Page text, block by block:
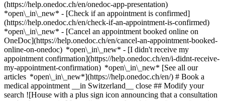
(https://help.onedoc.ch/en/onedoc-app-presentation)
*open\_in\_new* - [Check if an appointment is confirmed]
(https://help.onedoc.ch/en/check-if-an-appointment-is-confirmed)
*open\_in\_new* - [Cancel an appointment booked online on
OneDoc](https://help.onedoc.ch/en/cancel-an-appointment-booked-
online-on-onedoc) *open\_in\_new* - [I didn't receive my
appointment confirmation](https://help.onedoc.ch/en/i-didnt-receive-
my-appointment-confirmation) *open\_in\_new* [See all our
articles *open\_in\_new*](https://help.onedoc.ch/en/) # Book a
medical appointment __in Switzerland__ close ## Modify your
search ![House with a plus sign icon announcing that a consultation